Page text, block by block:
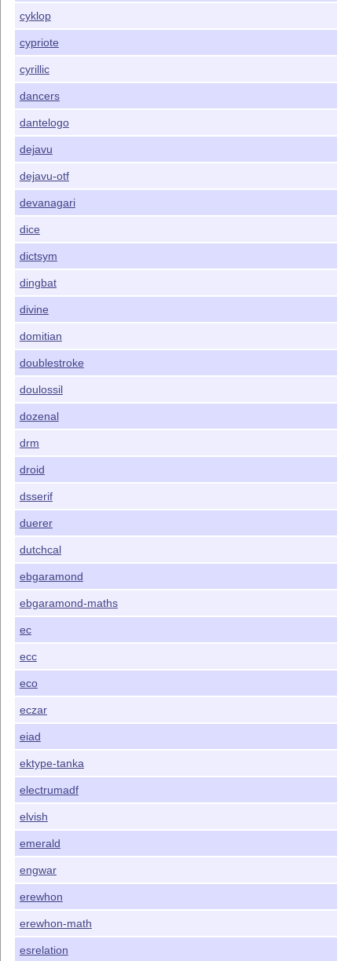
cyklop
cypriote
cyrillic
dancers
dantelogo
dejavu
dejavu-otf
devanagari
dice
dictsym
dingbat
divine
domitian
doublestroke
doulossil
dozenal
drm
droid
dsserif
duerer
dutchcal
ebgaramond
ebgaramond-maths
ec
ecc
eco
eczar
eiad
ektype-tanka
electrumadf
elvish
emerald
engwar
erewhon
erewhon-math
esrelation